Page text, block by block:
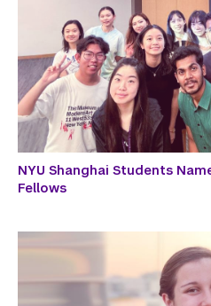
NYU Shanghai Students
Fellows